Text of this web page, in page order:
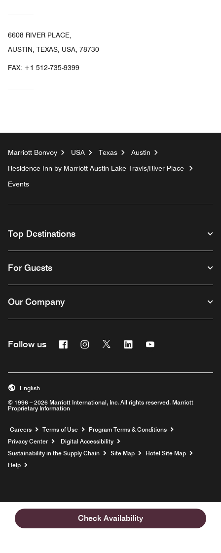
Check Availability
6608 RIVER PLACE,
AUSTIN, TEXAS, USA, 78730
FAX: +1 512-735-9399
Marriott Bonvoy USA Texas
Austin
Residence Inn by Marriott Austin Lake Travis/River Place
Events
Top Destinations
For Guests
Our Company
Follow us FacebookInstagram
Twitter Linkedin
© 1996 – 2026 Marriott International, Inc. All rights reserved. Marriott
Proprietary Information
English
Careers Opens a new window
Terms of Use
Program Terms & Conditions
Privacy Center
Digital Accessibility
Sustainability in the Supply Chain
Site Map
Hotel Site Map
Help